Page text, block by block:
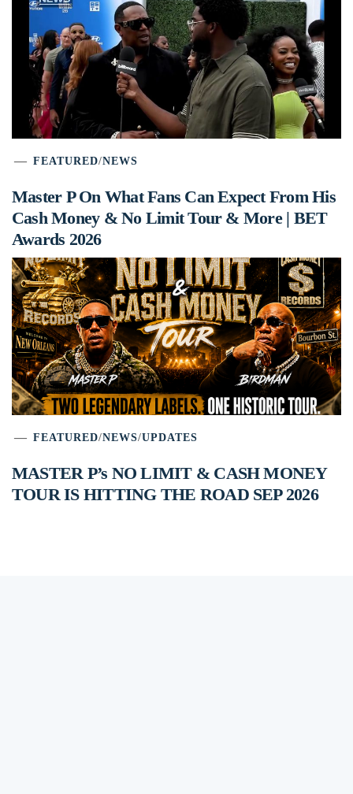
FEATURED/NEWS
Master P On What Fans Can Expect From His
Cash Money & No Limit Tour & More | BET
Awards 2026
FEATURED/NEWS/UPDATES
MASTER P’s NO LIMIT & CASH MONEY
TOUR IS HITTING THE ROAD SEP 2026